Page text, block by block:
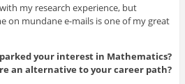
my research experience, but
on mundane e-mails is one of my great
your interest in Mathematics?
an alternative to your career path?